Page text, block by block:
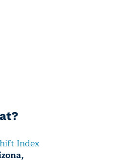
Index